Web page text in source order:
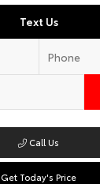
Text Us
Call Us
Get Today's Price